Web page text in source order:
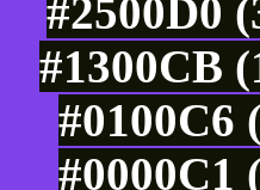
#2500D0
#1300CB
#0100C6
#0000C1